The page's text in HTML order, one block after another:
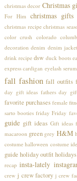
christmas decor Christmas
For Him christmas gifts
christmas recipe christmas
color crush colorado
decoration denim denim jacket
drink recipe dsw duck boots
express cardigan eyelash serum
fall fashion fall outfits
day gift ideas fathers day
favorite purchases female
sarto booties friday Friday
guide gift ideas Gift ideas
macaroon green grey H&M
costume halloween costume
guide holiday outfit holidays
recap insta-lately
crew j crew factory j crew